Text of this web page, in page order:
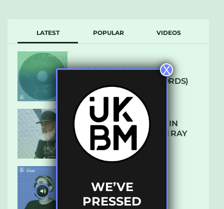
LATEST POPULAR VIDEOS
ARCANE – SO NICE
(DEFROSTATICA RECORDS)
THE REST IS HISTORY: IN
CONVERSATION WITH RAY
KEITH
UKBMIX 103 // STAIN
WE’VE
PRESSED
X